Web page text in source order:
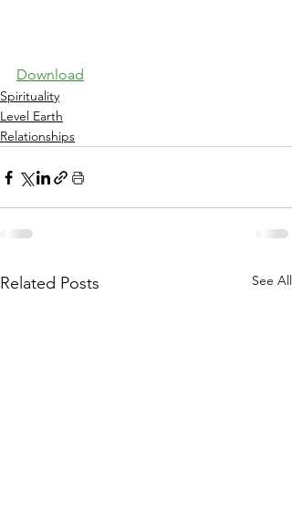
Download
Spirituality
Level Earth
Relationships
Related Posts See All